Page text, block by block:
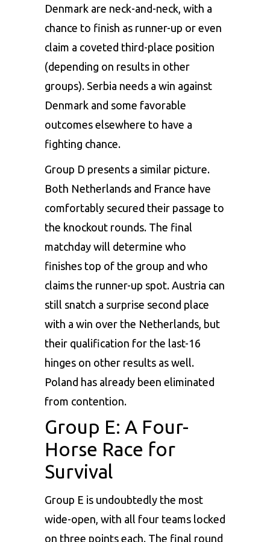
Denmark are neck-and-neck, with a
chance to finish as runner-up or even
claim a coveted third-place position
(depending on results in other
groups). Serbia needs a win against
Denmark and some favorable
outcomes elsewhere to have a
fighting chance.
Group D presents a similar picture.
Both Netherlands and France have
comfortably secured their passage to
the knockout rounds. The final
matchday will determine who
finishes top of the group and who
claims the runner-up spot. Austria can
still snatch a surprise second place
with a win over the Netherlands, but
their qualification for the last-16
hinges on other results as well.
Poland has already been eliminated
from contention.
Group E: A Four-
Horse Race for
Survival
Group E is undoubtedly the most
wide-open, with all four teams locked
on three points each. The final round